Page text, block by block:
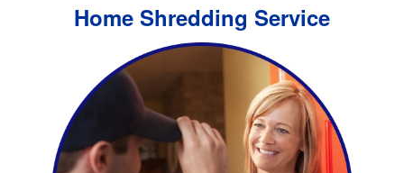
Home Shredding Service